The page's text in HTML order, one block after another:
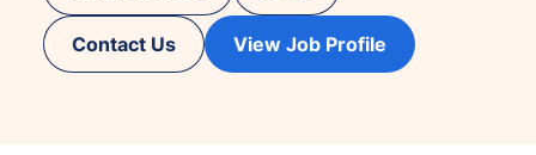
Contact Us View Job Profile